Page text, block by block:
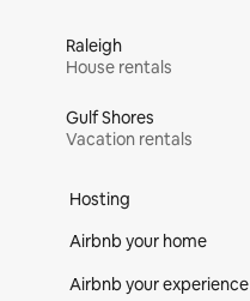
Raleigh
House rentals
Gulf Shores
Vacation rentals
Hosting
Airbnb your home
Airbnb your experience